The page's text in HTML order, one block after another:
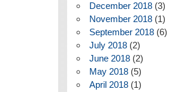
December 2018(3)
November 2018(1)
September 2018(6)
July 2018(2)
June 2018(2)
May 2018(5)
April 2018(1)